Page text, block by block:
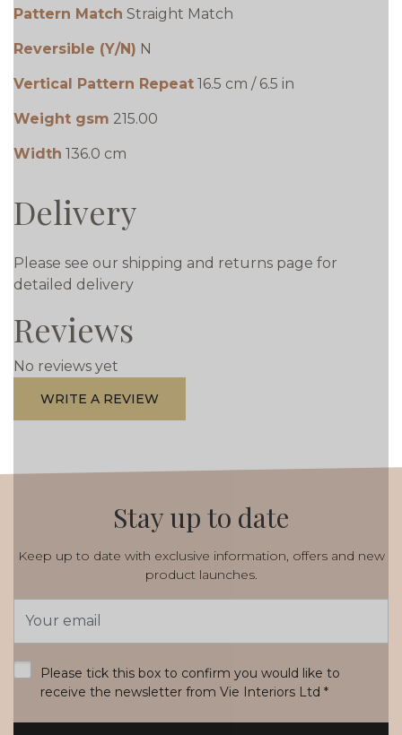
Pattern Match Straight Match
Reversible (Y/N) N
Vertical Pattern Repeat 16.5 cm / 6.5 in
Weight gsm 215.00
Width 136.0 cm
Delivery
Please see our shipping and returns page for
detailed delivery
Reviews
No reviews yet
WRITE A REVIEW
Stay up to date
Keep up to date with exclusive information, offers and new
product launches.
Address
Please tick this box to confirm you would like to
receive the newsletter from Vie Interiors Ltd *